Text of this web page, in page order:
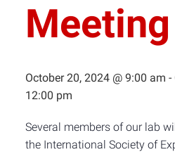
Meeting
October 20, 2024 @ 9:00 am -
12:00 pm
Several members of our lab
the International Society of